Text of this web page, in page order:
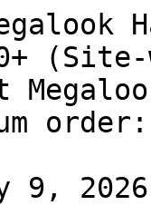
(Site-
9, 2026